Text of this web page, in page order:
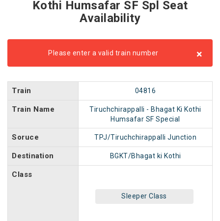
Kothi Humsafar SF Spl Seat
Availability
Please enter a valid train number ×
Train 04816
Train Name
Tiruchchirappalli - Bhagat Ki Kothi
Humsafar SF Special
Soruce TPJ/Tiruchchirappalli Junction
Destination BGKT/Bhagat ki Kothi
Class
Sleeper Class